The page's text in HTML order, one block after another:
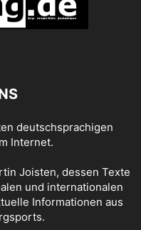
deutschsprachigen
Internet.
Joisten, dessen Texte
und internationalen
Informationen aus